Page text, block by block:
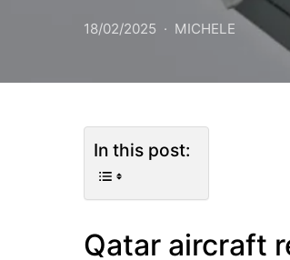
18/02/2025 MICHELE
In this post:
Qatar aircraft